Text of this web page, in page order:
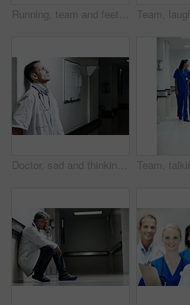
Running, team and feet of doctors in hospital for emergency, motion blur and medical crisis. Accident, healthcare rush and wellness with people in clinic for support, urgency and code blue alert
Doctor, sad and thinking with man in hospital for medical fail, reflection and emergency risk. Healthcare, career burnout and perspective with person with depression in hallway in clinic for error